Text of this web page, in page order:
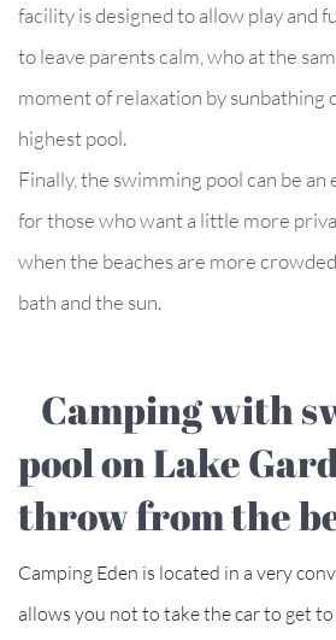
facility is designed to allow play and
to leave parents calm, who at the
moment of relaxation by sunbathing
highest pool.
Finally, the swimming pool can be
for those who want a little more
when the beaches are more
bath and the sun.
Camping with swimming
pool on Lake
throw from the
Camping Eden is located in a very
allows you not to take the car to get to